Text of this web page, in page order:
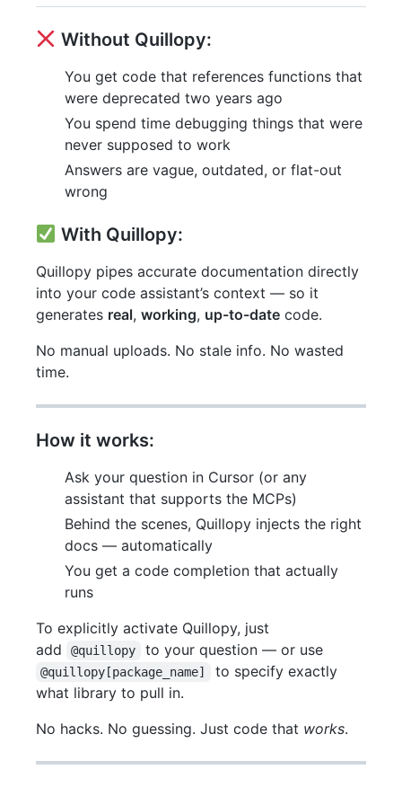
Without Quillopy:
You get code that references functions that
were deprecated two years ago
You spend time debugging things that were
never supposed to work
Answers are vague, outdated, or flat-out
wrong
With Quillopy:
Quillopy pipes accurate documentation directly
into your code assistant’s context — so it
generates real, working, up-to-date code.
No manual uploads. No stale info. No wasted
time.
How it works:
Ask your question in Cursor (or any
assistant that supports the MCPs)
Behind the scenes, Quillopy injects the right
docs — automatically
You get a code completion that actually
runs
To explicitly activate Quillopy, just
add
@quillopy to your question — or use
@quillopy[package_name]
to specify exactly
what library to pull in.
No hacks. No guessing. Just code that works.